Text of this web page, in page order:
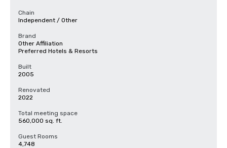
Chain
Independent / Other
Brand
Other Affiliation
Preferred Hotels & Resorts
Built
2005
Renovated
2022
Total meeting space
560,000 sq. ft.
Guest Rooms
4,748